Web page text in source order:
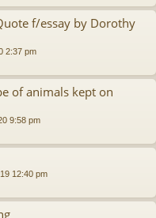
f/essay by Dorothy
2:37 pm
of animals kept on
9:58 pm
12:40 pm